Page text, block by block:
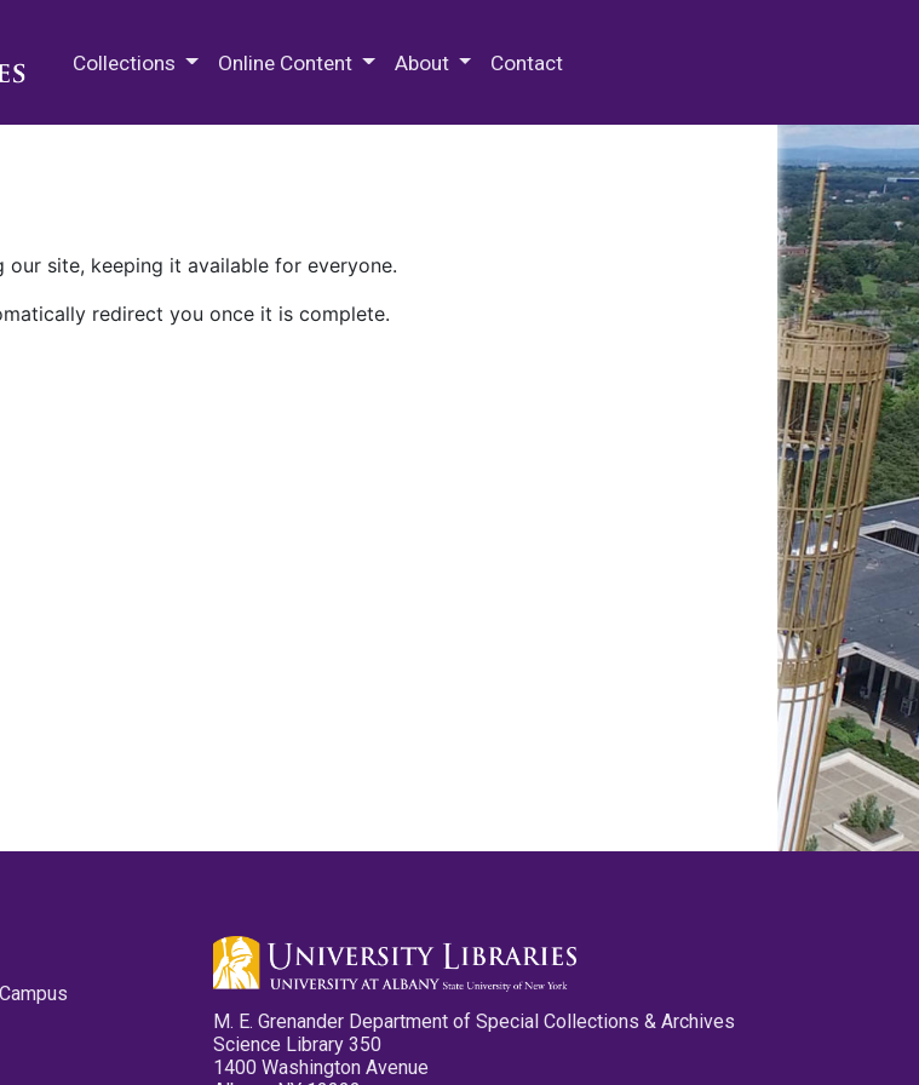
Collections Online Content About Contact
site, keeping it available for everyone.
redirect you once it is complete.
M. E. Grenander Department of Special Collections & Archives
Science Library 350
1400 Washington Avenue